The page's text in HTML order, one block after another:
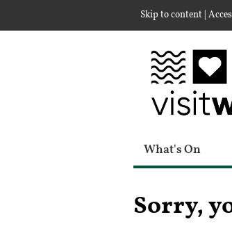
Skip to content
What's On
Sorry,